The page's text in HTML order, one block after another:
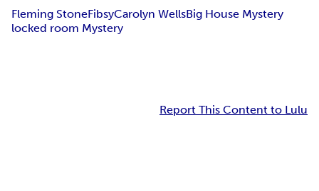
Fleming StoneFibsyCarolyn WellsBig House Mystery
locked room Mystery
Report This Content to Lulu